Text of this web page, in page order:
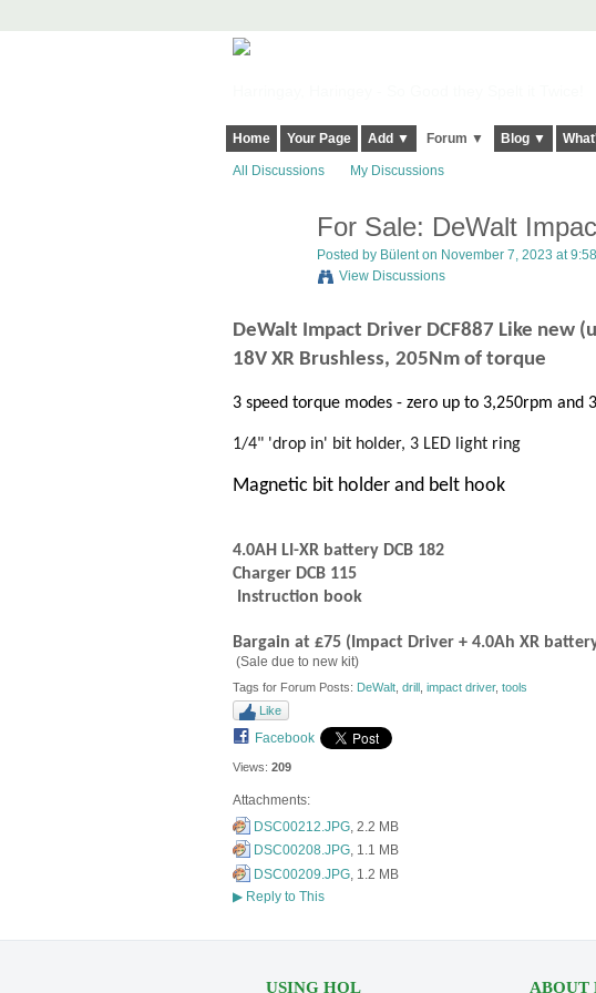
Home Your Page Add ▼ Forum ▼ Blog ▼
All Discussions My Discussions
For Sale: DeWalt
Posted by Bülenton November 7, 2023 at
View Discussions
DeWalt Impact Driver DCF887 Like new
18V XR Brushless, 205Nm of torque
3 speed torque modes - zero up to 3,250rpm and
1/4" 'drop in' bit holder, 3 LED light ring
Magnetic bit holder and belt hook
4.0AH LI-XR battery DCB 182
Charger DCB 115
Instruction book
Bargain at £75 (Impact Driver + 4.0Ah XR
(Sale due to new kit)
Tags for Forum Posts: DeWalt, drill impact driver, tools
Like
Facebook
Views: 209
Attachments:
DSC00212.JPG, 2.2 MB
DSC00208.JPG, 1.1 MB
DSC00209.JPG, 1.2 MB
▶Reply to This
USING HOL ABOUT